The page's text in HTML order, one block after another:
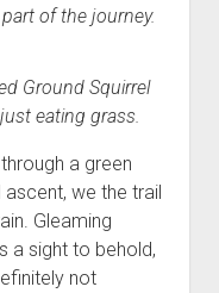
of the journey.
Ground Squirrel
eating grass.
a green
we the trail
Gleaming
a sight to behold,
not